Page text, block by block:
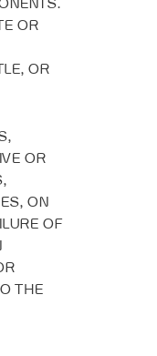
OR
OR
OR
ON
OF
THE